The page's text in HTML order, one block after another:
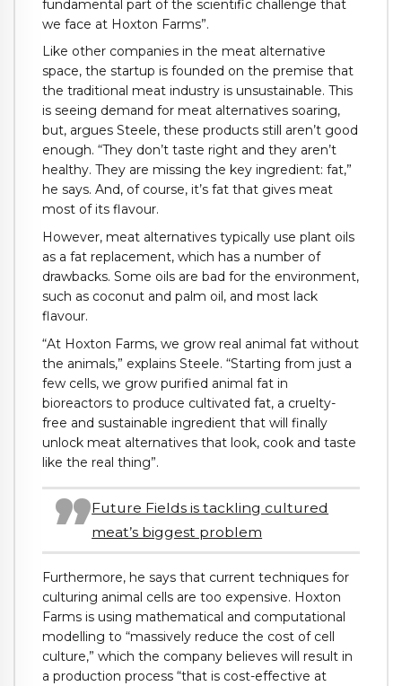
fundamental part of the scientific challenge that
we face at Hoxton Farms”.
Like other companies in the meat alternative
space, the startup is founded on the premise that
the traditional meat industry is unsustainable. This
is seeing demand for meat alternatives soaring,
but, argues Steele, these products still aren’t good
enough. “They don’t taste right and they aren’t
healthy. They are missing the key ingredient: fat,”
he says. And, of course, it’s fat that gives meat
most of its flavour.
However, meat alternatives typically use plant oils
as a fat replacement, which has a number of
drawbacks. Some oils are bad for the environment,
such as coconut and palm oil, and most lack
flavour.
“At Hoxton Farms, we grow real animal fat without
the animals,” explains Steele. “Starting from just a
few cells, we grow purified animal fat in
bioreactors to produce cultivated fat, a cruelty-
free and sustainable ingredient that will finally
unlock meat alternatives that look, cook and taste
like the real thing”.
Future Fields is tackling cultured
meat’s biggest problem
Furthermore, he says that current techniques for
culturing animal cells are too expensive. Hoxton
Farms is using mathematical and computational
modelling to “massively reduce the cost of cell
culture,” which the company believes will result in
a production process “that is cost-effective at